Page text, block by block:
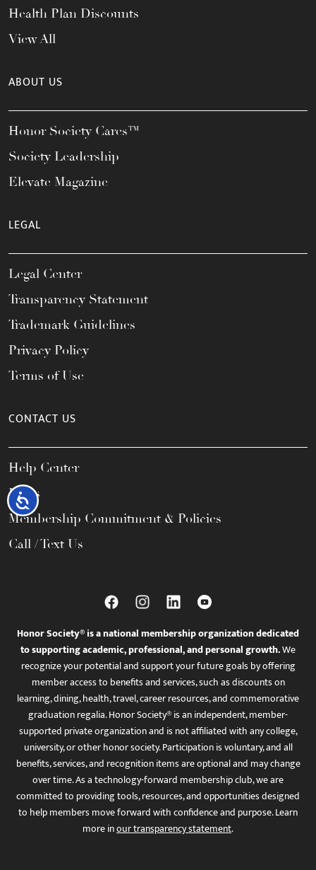
Accessibility
Health Plan Discounts
View All
ABOUT US
Honor Society Cares™
Society Leadership
Elevate Magazine
LEGAL
Legal Center
Transparency Statement
Trademark Guidelines
Privacy Policy
Terms of Use
CONTACT US
Help Center
FAQs
Membership Commitment & Policies
Call / Text Us
Honor Society® is a national membership organization dedicated
to supporting academic, professional, and personal growth.We
recognize your potential and support your future goals by offering
member access to benefits and services, such as discounts on
learning, dining, health, travel, career resources, and commemorative
graduation regalia. Honor Society® is an independent, member-
supported private organization and is not affiliated with any college,
university, or other honor society. Participation is voluntary, and all
benefits, services, and recognition items are optional and may change
over time. As a technology-forward membership club, we are
committed to providing tools, resources, and opportunities designed
to help members move forward with confidence and purpose. Learn
more inour transparency statement.